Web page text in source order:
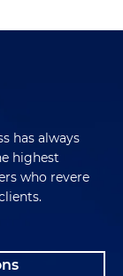
has always
highest
who revere